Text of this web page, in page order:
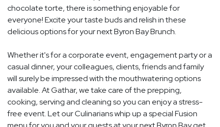
chocolate torte, there is something enjoyable for
everyone! Excite your taste buds and relish in these
delicious options for your next Byron Bay Brunch.
Whether it's for a corporate event, engagement party or a
casual dinner, your colleagues, clients, friends and family
will surely be impressed with the mouthwatering options
available. At Gathar, we take care of the prepping,
cooking, serving and cleaning so you can enjoy a stress-
free event. Let our Culinarians whip up a special Fusion